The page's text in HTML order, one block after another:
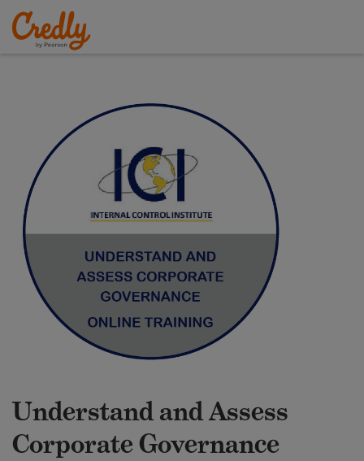
Understand and Assess
Corporate Governance